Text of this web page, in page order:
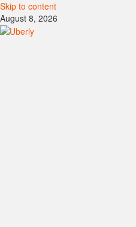
Skip to content
August 8, 2026